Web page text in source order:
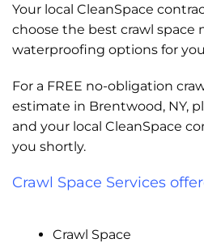
Your local CleanSpace
choose the best crawl space
waterproofing options for
For a FREE no-obligation
estimate in Brentwood, NY,
and your local CleanSpace
you shortly.
Crawl Space Services
Crawl Space